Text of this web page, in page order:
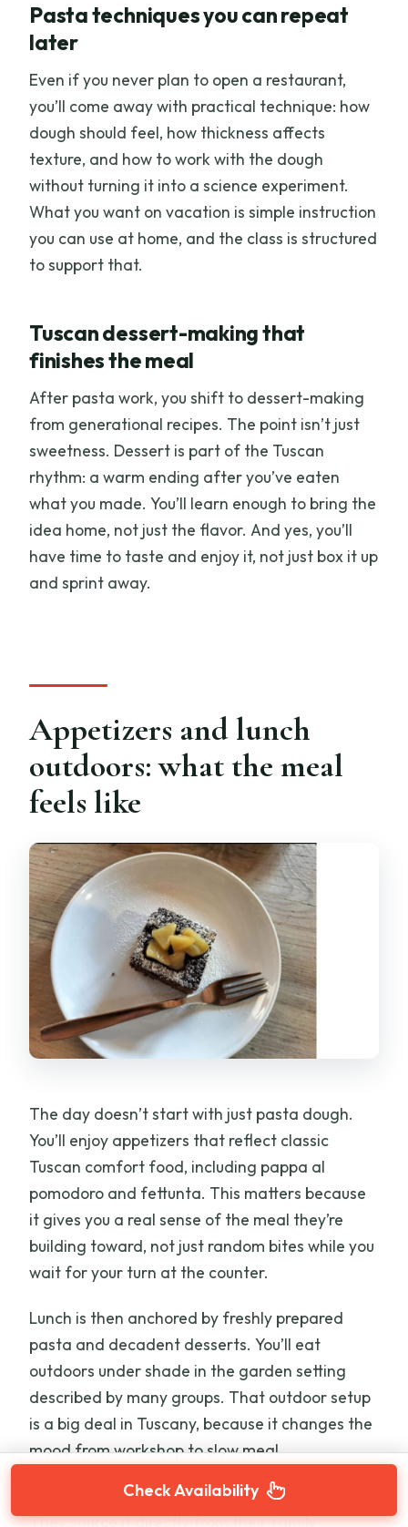
Pasta techniques you can repeat
later
Even if you never plan to open a restaurant,
you’ll come away with practical technique: how
dough should feel, how thickness affects
texture, and how to work with the dough
without turning it into a science experiment.
What you want on vacation is simple instruction
you can use at home, and the class is structured
to support that.
Tuscan dessert-making that
finishes the meal
After pasta work, you shift to dessert-making
from generational recipes. The point isn’t just
sweetness. Dessert is part of the Tuscan
rhythm: a warm ending after you’ve eaten
what you made. You’ll learn enough to bring the
idea home, not just the flavor. And yes, you’ll
have time to taste and enjoy it, not just box it up
and sprint away.
Appetizers and lunch
outdoors: what the meal
feels like
The day doesn’t start with just pasta dough.
You’ll enjoy appetizers that reflect classic
Tuscan comfort food, including pappa al
pomodoro and fettunta. This matters because
it gives you a real sense of the meal they’re
building toward, not just random bites while you
wait for your turn at the counter.
Lunch is then anchored by freshly prepared
pasta and decadent desserts. You’ll eat
outdoors under shade in the garden setting
described by many groups. That outdoor setup
is a big deal in Tuscany, because it changes the
mood from workshop to slow meal.
You’ll also have Chianti wine during the lunch.
They source it directly from their family
Check Availability